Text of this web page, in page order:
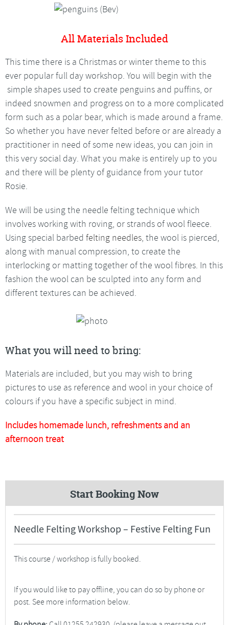
All Materials Included
This time there is a Christmas or winter theme to this
ever popular full day workshop. You will begin with the
simple shapes used to create penguins and puffins, or
indeed snowmen and progress on to a more complicated
form such as a polar bear, which is made around a frame.
So whether you have never felted before or are already a
practitioner in need of some new ideas, you can join in
this very social day. What you make is entirely up to you
and there will be plenty of guidance from your tutor
Rosie.
We will be using the needle felting technique which
involves working with roving, or strands of wool fleece.
Using special barbed felting needles, the wool is pierced,
along with manual compression, to create the
interlocking or matting together of the wool fibres. In this
fashion the wool can be sculpted into any form and
different textures can be achieved.
What you will need to bring:
Materials are included, but you may wish to bring
pictures to use as reference and wool in your choice of
colours if you have a specific subject in mind.
Includes homemade lunch, refreshments and an
afternoon treat
Start Booking Now
Needle Felting Workshop – Festive Felting Fun
This course / workshop is fully booked.
If you would like to pay offline, you can do so by phone or
post. See more information below.